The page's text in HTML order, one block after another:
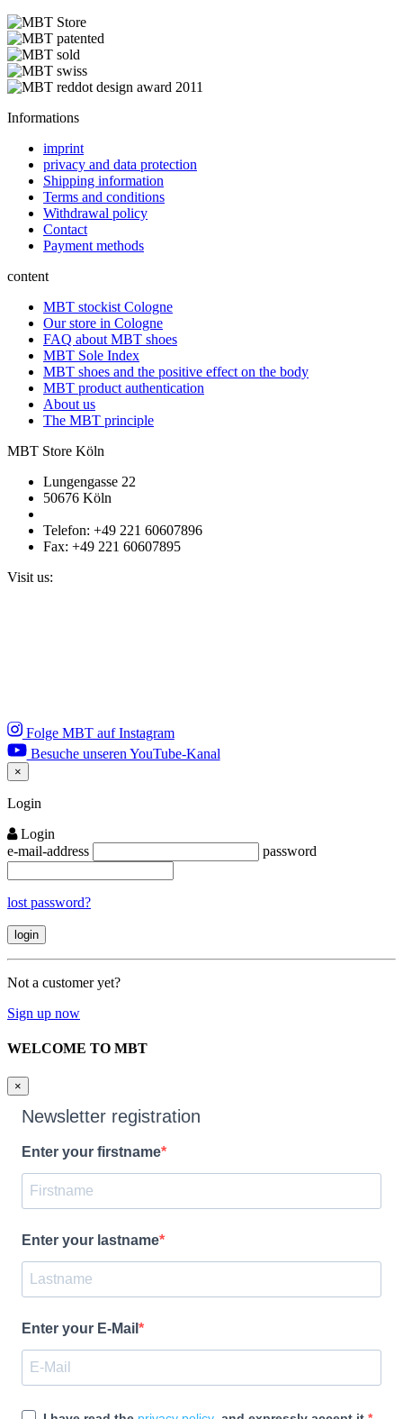
Informations
imprint
privacy and data protection
Shipping information
Terms and conditions
Withdrawal policy
Contact
Payment methods
content
MBT stockist Cologne
Our store in Cologne
FAQ about MBT shoes
MBT Sole Index
MBT shoes and the positive effect on the body
MBT product authentication
About us
The MBT principle
MBT Store Köln
Lungengasse 22
50676 Köln
Telefon: +49 221 60607896
Fax: +49 221 60607895
Visit us:
Folge MBT auf Instagram
Besuche unseren YouTube-Kanal
×
Close
Login
Login
e-mail-address
password
lost password?
Not a customer yet?
Sign up now
WELCOME TO MBT
×
Newsletter registration
Enter your firstname
Enter your lastname
Enter your E-Mail